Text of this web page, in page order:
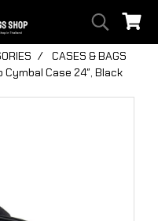
CASES & BAGS
Cymbal Case 24″, Black